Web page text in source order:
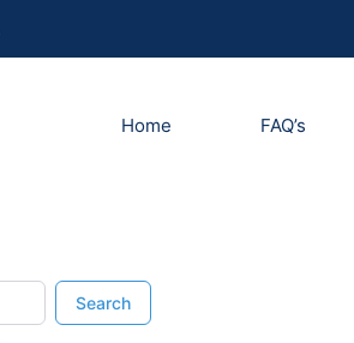
Home FAQ’s
Search